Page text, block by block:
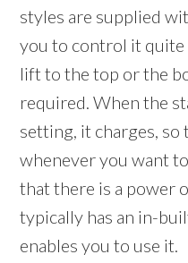
styles are supplied
you to control it quite
lift to the top or the
required. When the
setting, it charges, so
whenever you want
that there is a power
typically has an in-
enables you to use it.